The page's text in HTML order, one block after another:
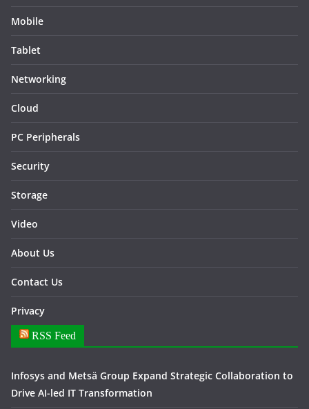
Mobile
Tablet
Networking
Cloud
PC Peripherals
Security
Storage
Video
About Us
Contact Us
Privacy
RSS Feed
Infosys and Metsä Group Expand Strategic Collaboration to
Drive AI-led IT Transformation